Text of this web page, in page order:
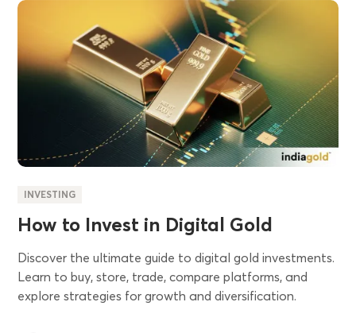
INVESTING
How to Invest in Digital Gold
Discover the ultimate guide to digital gold investments.
Learn to buy, store, trade, compare platforms, and
explore strategies for growth and diversification.